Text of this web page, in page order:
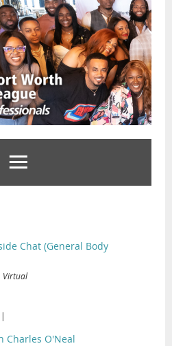
Chat (General Body
Virtual
Charles O'Neal